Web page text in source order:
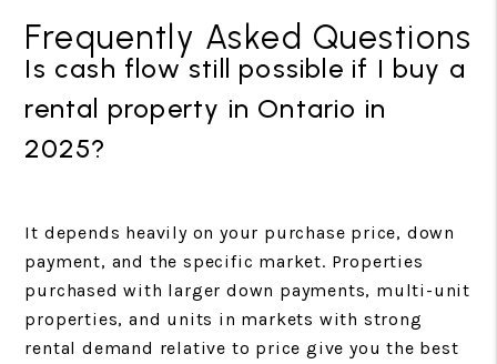
Frequently Asked Questions
Is cash flow still possible if I buy a
rental property in Ontario in
2025?
It depends heavily on your purchase price, down
payment, and the specific market. Properties
purchased with larger down payments, multi-unit
properties, and units in markets with strong
rental demand relative to price give you the best